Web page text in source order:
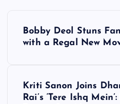
Bobby Deol Stuns
with a Regal New
Kriti Sanon Joins
Rai’s ‘Tere Ishq